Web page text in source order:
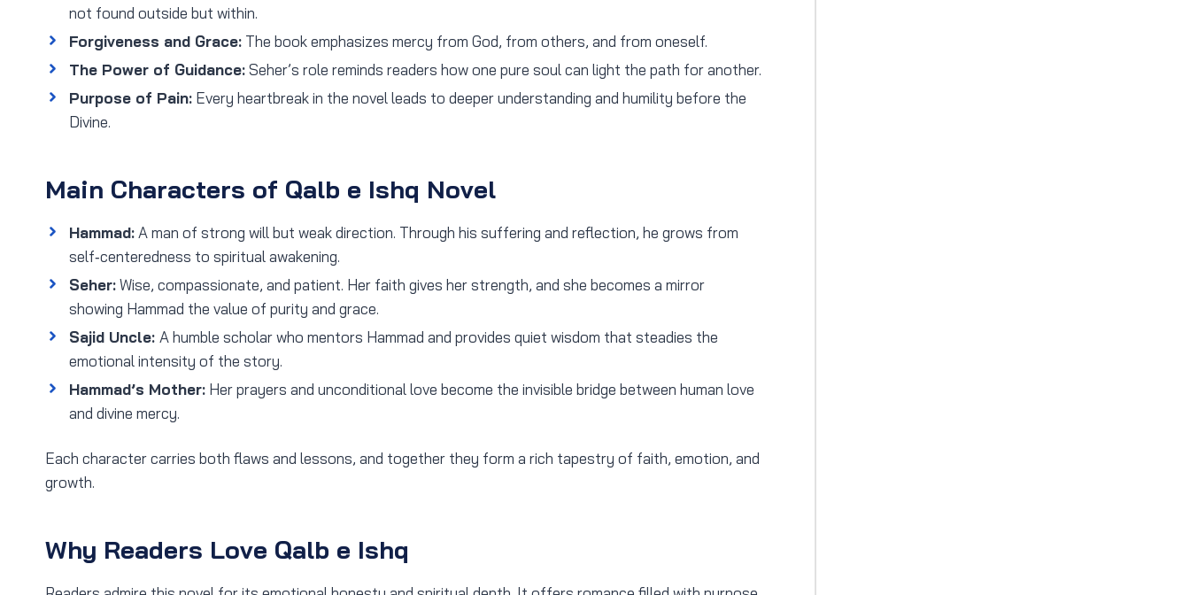
not found outside but within.
Forgiveness and Grace: The book emphasizes mercy from God, from others, and from oneself.
The Power of Guidance:Seher’s role reminds readers how one pure soul can light the path for another.
Purpose of Pain: Every heartbreak in the novel leads to deeper understanding and humility before the
Divine.
Main Characters of Qalb e Ishq Novel
Hammad: A man of strong will but weak direction. Through his suffering and reflection, he grows from
self‑centeredness to spiritual awakening.
Seher:Wise, compassionate, and patient. Her faith gives her strength, and she becomes a mirror
showing Hammad the value of purity and grace.
Sajid Uncle: A humble scholar who mentors Hammad and provides quiet wisdom that steadies the
emotional intensity of the story.
Hammad’s Mother: Her prayers and unconditional love become the invisible bridge between human love
and divine mercy.
Each character carries both flaws and lessons, and together they form a rich tapestry of faith, emotion, and
growth.
Why Readers Love Qalb e Ishq